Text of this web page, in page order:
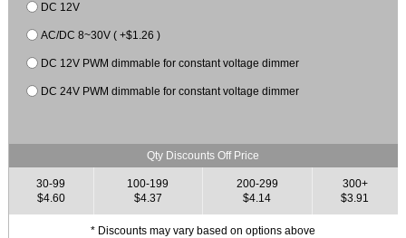
DC 12V
AC/DC 8~30V ( +$1.26 )
DC 12V PWM dimmable for constant voltage dimmer
DC 24V PWM dimmable for constant voltage dimmer
Qty Discounts Off Price
30-99
$4.60
100-199
$4.37
200-299
$4.14
300+
$3.91
* Discounts may vary based on options above